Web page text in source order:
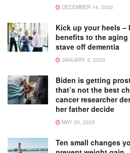
DECEMBER 14, 2022
Kick up your heels
benefits to the
stave off dementia
JANUARY 3, 2023
Biden is getting
that’s not the best
cancer researcher
her father decide
MAY 20, 2025
Ten small changes